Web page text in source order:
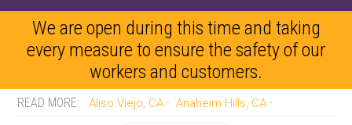
We are open during this time and taking
every measure to ensure the safety of our
workers and customers.
Aliso Viejo, CA
Anaheim Hills, CA